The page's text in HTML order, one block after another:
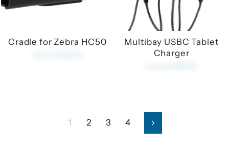
Cradle for Zebra HC50
Multibay USBC Tablet
Charger
1 2 3 4 Next